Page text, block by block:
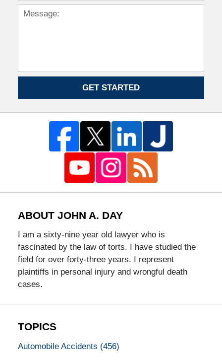
GET STARTED
ABOUT JOHN A. DAY
I am a sixty-nine year old lawyer who is
fascinated by the law of torts. I have studied the
field for over forty-three years. I represent
plaintiffs in personal injury and wrongful death
cases.
TOPICS
Automobile Accidents (456)